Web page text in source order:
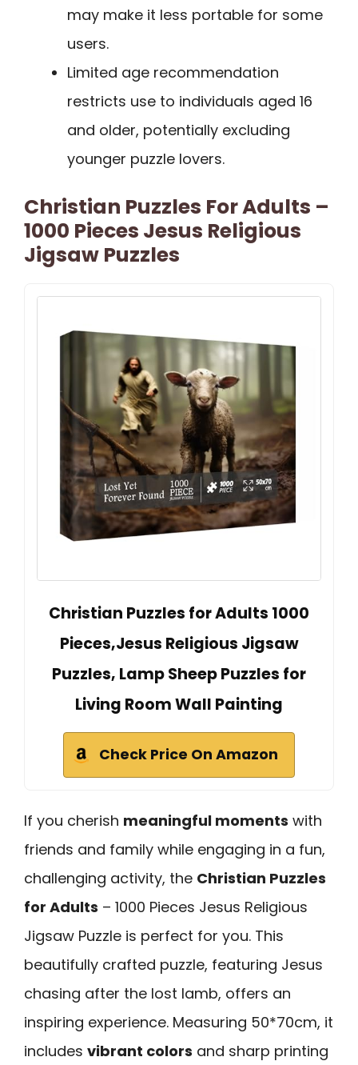
may make it less portable for some
users.
Limited age recommendation
restricts use to individuals aged 16
and older, potentially excluding
younger puzzle lovers.
Christian Puzzles For Adults –
1000 Pieces Jesus Religious
Jigsaw Puzzles
Christian Puzzles for Adults 1000
Pieces,Jesus Religious Jigsaw
Puzzles, Lamp Sheep Puzzles for
Living Room Wall Painting
Check Price On Amazon
If you cherish meaningful moments with
friends and family while engaging in a fun,
challenging activity, the Christian Puzzles
for Adults – 1000 Pieces Jesus Religious
Jigsaw Puzzle is perfect for you. This
beautifully crafted puzzle, featuring Jesus
chasing after the lost lamb, offers an
inspiring experience. Measuring 50*70cm, it
includes vibrant colors and sharp printing